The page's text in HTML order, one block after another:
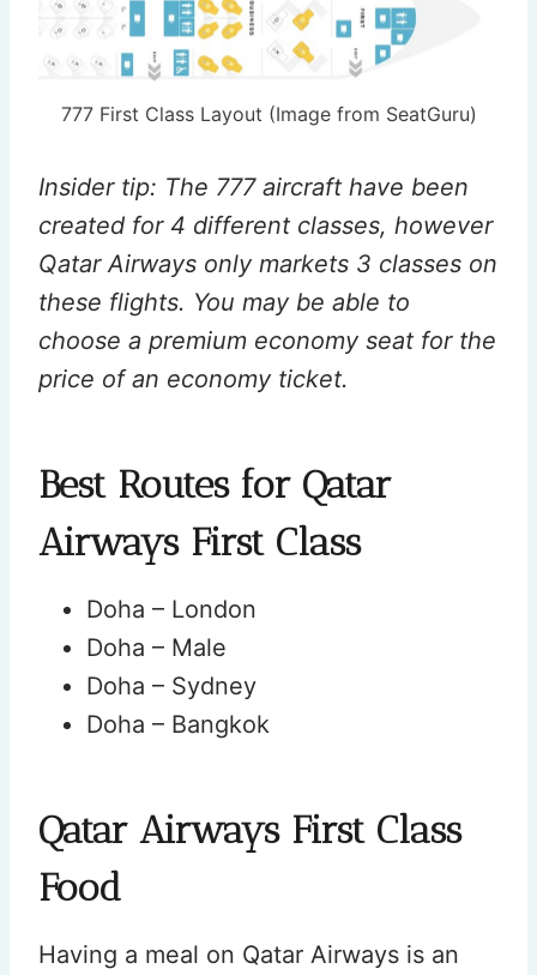
777 First Class Layout (Image from SeatGuru)
Insider tip: The 777 aircraft have been
created for 4 different classes, however
Qatar Airways only markets 3 classes on
these flights. You may be able to
choose a premium economy seat for the
price of an economy ticket.
Best Routes for Qatar
Airways First Class
Doha – London
Doha – Male
Doha – Sydney
Doha – Bangkok
Qatar Airways First Class
Food
Having a meal on Qatar Airways is an